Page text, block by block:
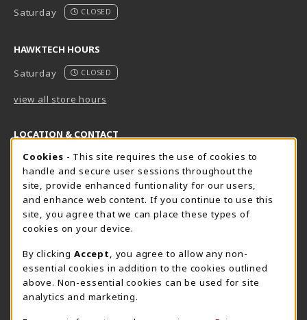
Saturday
CLOSED
HAWKTECH HOURS
Saturday
CLOSED
view all store hours
LOCATION & CONTACT
Harrisburg Bookstore
717-780-2509
bookstore@hacc.edu
One HACC Drive
Harrisburg,PA 17110
View Map
(opens in a New tab)
HawkTech
717-780-2631
hawktechstore@hacc.edu
One HACC Drive
View Map
Lancaster Bookstore
717-358-2243
Cookie Usage Notification
Cookies - This site requires the use of cookies to
handle and secure user sessions throughout the
site, provide enhanced funtionality for our users,
and enhance web content. If you continue to use this
site, you agree that we can place these types of
cookies on your device.
By clicking Accept
, you agree to allow any non-
essential cookies in addition to the cookies outlined
above. Non-essential cookies can be used for site
analytics and marketing.